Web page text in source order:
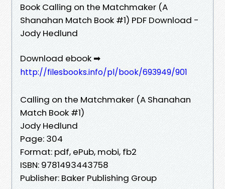
Book Calling on the Matchmaker (A
Shanahan Match Book #1) PDF Download -
Jody Hedlund
Download ebook ➡
http://filesbooks.info/pl/book/693949/901
Calling on the Matchmaker (A Shanahan
Match Book #1)
Jody Hedlund
Page: 304
Format: pdf, ePub, mobi, fb2
ISBN: 9781493443758
Publisher: Baker Publishing Group